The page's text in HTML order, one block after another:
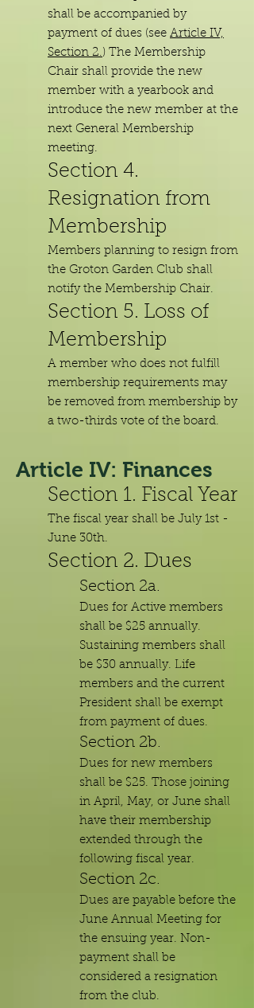
shall be accompanied by
payment of dues (see Article IV,
Section 2.) The Membership
Chair shall provide the new
member with a yearbook and
introduce the new member at the
next General Membership
meeting.
Section 4.
Resignation from
Membership
Members planning to resign from
the Groton Garden Club shall
notify the Membership Chair.
Section 5. Loss of
Membership
A member who does not fulfill
membership requirements may
be removed from membership by
a two-thirds vote of the board.
Article IV: Finances
Section 1. Fiscal Year
The fiscal year shall be July 1st -
June 30th.
Section 2. Dues
Section 2a.
Dues for Active members
shall be $25 annually.
Sustaining members shall
be $30 annually. Life
members and the current
President shall be exempt
from payment of dues.
Section 2b.
Dues for new members
shall be $25. Those joining
in April, May, or June shall
have their membership
extended through the
following fiscal year.
Section 2c.
Dues are payable before the
June Annual Meeting for
the ensuing year. Non-
payment shall be
considered a resignation
from the club.